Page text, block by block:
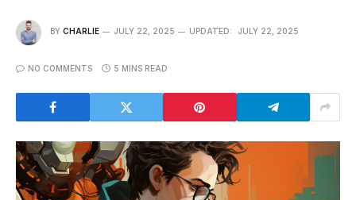
BY CHARLIE JULY 22, 2025 UPDATED: JULY 22, 2025
NO COMMENTS 5 MINS READ